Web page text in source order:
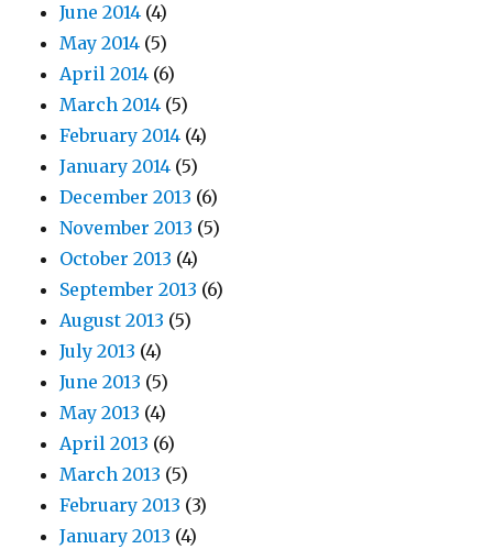
June 2014 (4)
May 2014 (5)
April 2014 (6)
March 2014 (5)
February 2014 (4)
January 2014 (5)
December 2013 (6)
November 2013 (5)
October 2013 (4)
September 2013 (6)
August 2013 (5)
July 2013 (4)
June 2013 (5)
May 2013 (4)
April 2013 (6)
March 2013 (5)
February 2013 (3)
January 2013 (4)